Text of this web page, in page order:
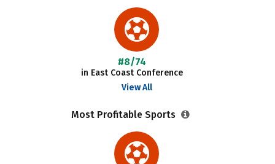
#8/74
in East Coast Conference
View All
Most Profitable Sports